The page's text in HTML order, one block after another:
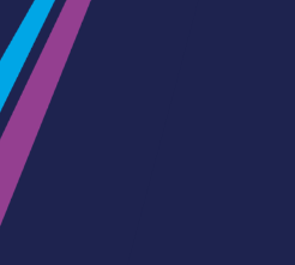
Guide to train ticket types
How to get your train tickets
Season tickets
Flexi Season tickets